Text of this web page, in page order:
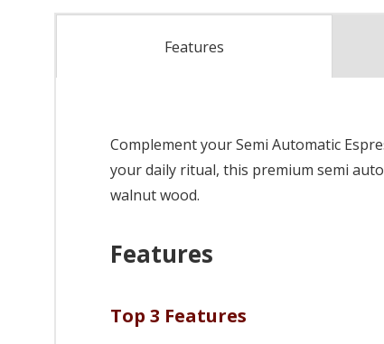
Features
Complement your Semi Automatic
your daily ritual, this premium semi
walnut wood.
Features
Top 3 Features